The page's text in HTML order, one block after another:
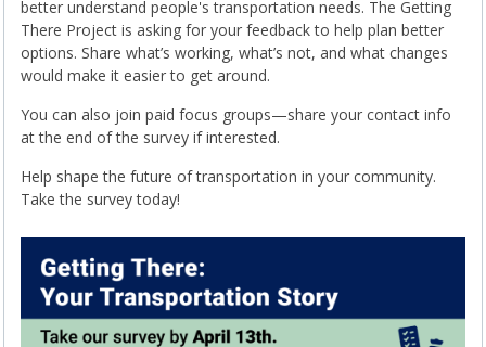
better understand people's transportation needs. The Getting
There Project is asking for your feedback to help plan better
options. Share what’s working, what’s not, and what changes
would make it easier to get around.
You can also join paid focus groups—share your contact info
at the end of the survey if interested.
Help shape the future of transportation in your community.
Take the survey today!